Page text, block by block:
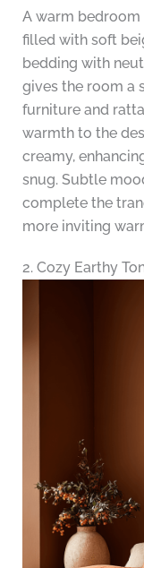
A warm bedroom
filled with soft
bedding with
gives the room a
furniture and
warmth to the
creamy,
snug. Subtle
complete the
more inviting
2. Cozy Earthy